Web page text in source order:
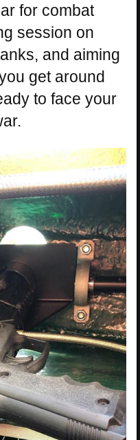
for combat
session on
and aiming
get around
to face your